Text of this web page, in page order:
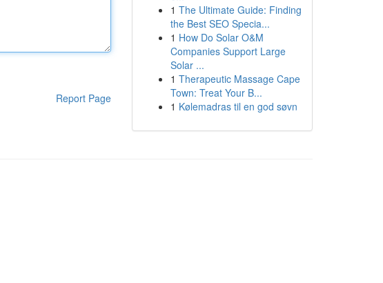
Report Page
1 The Ultimate Guide: Finding
the Best SEO Specia...
1 How Do Solar O&M
Companies Support Large
Solar ...
1 Therapeutic Massage Cape
Town: Treat Your B...
1 Kølemadras til en god søvn